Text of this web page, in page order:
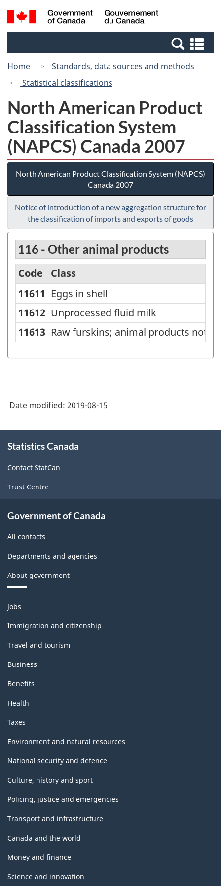
Skip
to
Switch
to
Canada
Search
and
Home
Standards, data sources and methods
Statistical classifications
North American Product
Classification System
(NAPCS) Canada 2007
North American Product Classification System (NAPCS)
Canada 2007
Notice of introduction of a new aggregation structure for
the classification of imports and exports of goods
116 - Other animal products
North
American
Product
Classification
System
2007
-
Classification
Code
Class
11611 Eggs in shell
11612 Unprocessed fluid milk
11613 Raw furskins; animal products not
Date modified: 2019-08-15
this
Statistics Canada
Contact StatCan
Trust Centre
Government of Canada
All contacts
Departments and agencies
About government
Themes
and
topics
Jobs
Immigration and citizenship
Travel and tourism
Business
Benefits
Health
Taxes
Environment and natural resources
National security and defence
Culture, history and sport
Policing, justice and emergencies
Transport and infrastructure
Canada and the world
Money and finance
Science and innovation